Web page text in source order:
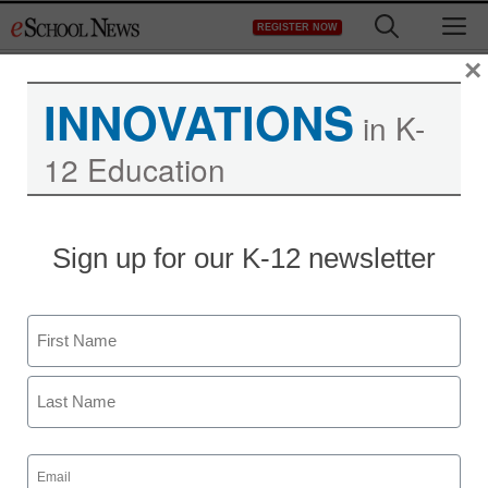
to
REGISTER NOW
Service offers new way
to connect with parents
From wire reports
January 11, 2012
INNOVATIONS in K-
12 Education
Sign up for our K-12 newsletter
Name
First
Email
(Required)
×